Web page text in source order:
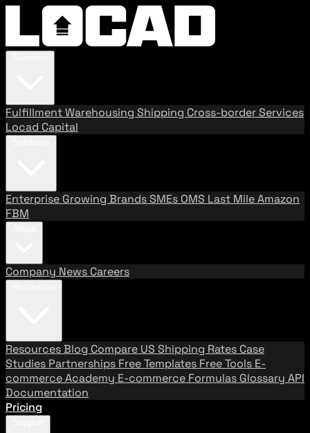
FulfillmentWarehousing Shipping Cross-border Services
Locad Capital
Enterprise Growing BrandsSMEs OMS Last MileAmazon
FBM
Company News Careers
ResourcesBlog Compare US Shipping Rates Case
Studies Partnerships Free Templates Free Tools E-
commerce Academy E-commerce Formulas Glossary API
Documentation
Pricing